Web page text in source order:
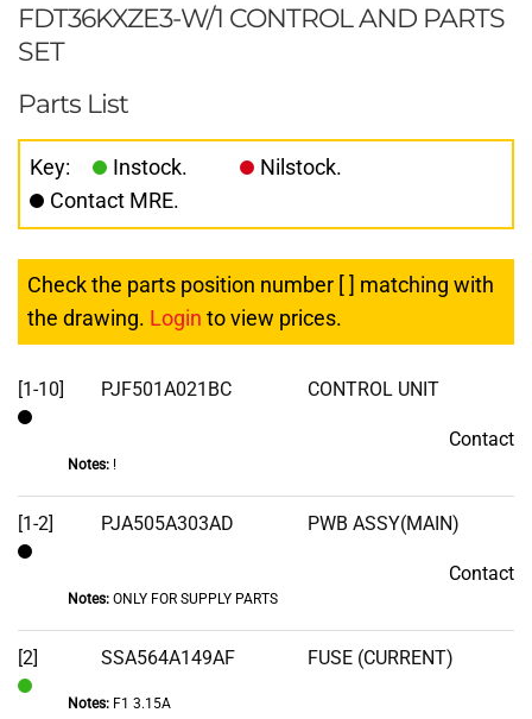
FDT36KXZE3-W/1 CONTROL AND PARTS
SET
Parts List
Key: Instock.
Nilstock.
Contact MRE.
Check the parts position number [ ] matching with
the drawing. Login to view prices.
[1-10] PJF501A021BC CONTROL UNIT
Contact
Notes:!
[1-2] PJA505A303AD PWB ASSY(MAIN)
Contact
Notes:ONLY FOR SUPPLY PARTS
[2] SSA564A149AF FUSE (CURRENT)
Notes:F1 3.15A